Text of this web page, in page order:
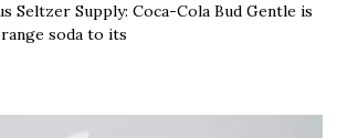
Seltzer Supply: Coca-Cola Bud Gentle is
soda to its